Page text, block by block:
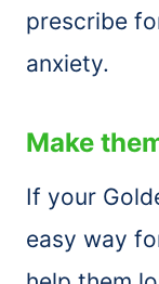
prescribe
anxiety.
Make
If your
easy way